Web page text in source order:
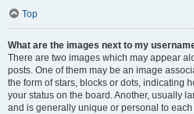
Top
What are the images next to my
There are two images which may appear
posts. One of them may be an image
the form of stars, blocks or dots, indicating
your status on the board. Another, usually
and is generally unique or personal to each